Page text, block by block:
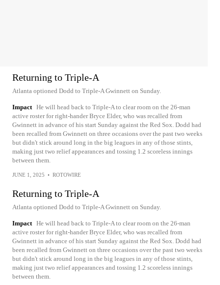
Returning to Triple-A
Atlanta optioned Dodd to Triple-A Gwinnett on Sunday.
Impact He will head back to Triple-A to clear room on the 26-man
active roster for right-hander Bryce Elder, who was recalled from
Gwinnett in advance of his start Sunday against the Red Sox. Dodd had
been recalled from Gwinnett on three occasions over the past two weeks
but didn't stick around long in the big leagues in any of those stints,
making just two relief appearances and tossing 1.2 scoreless innings
between them.
JUNE 1, 2025 • ROTOWIRE
Returning to Triple-A
Atlanta optioned Dodd to Triple-A Gwinnett on Sunday.
Impact He will head back to Triple-A to clear room on the 26-man
active roster for right-hander Bryce Elder, who was recalled from
Gwinnett in advance of his start Sunday against the Red Sox. Dodd had
been recalled from Gwinnett on three occasions over the past two weeks
but didn't stick around long in the big leagues in any of those stints,
making just two relief appearances and tossing 1.2 scoreless innings
between them.